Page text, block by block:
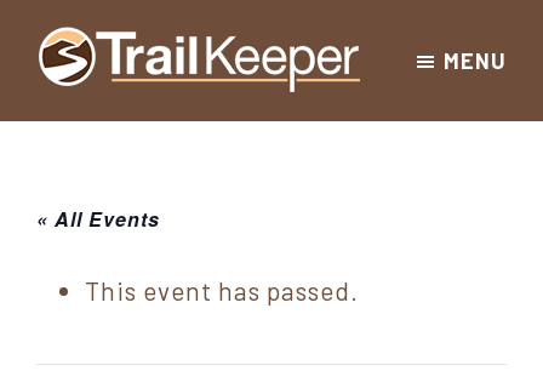
Skip
Skip
Skip
New
York
Sullivan
County
Hiking
for
Catskill
MENU
« All Events
This event has passed.